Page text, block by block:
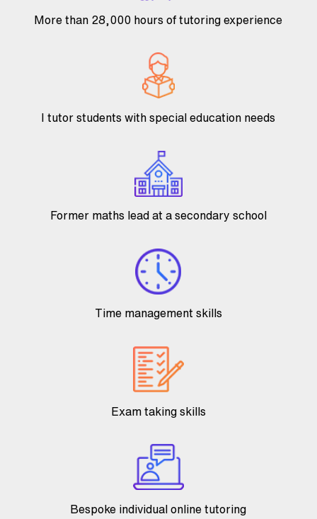
More than 28,000 hours of tutoring experience
I tutor students with special education needs
Former maths lead at a secondary school
Time management skills
Exam taking skills
Bespoke individual online tutoring